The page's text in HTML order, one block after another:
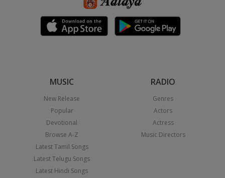
MUSIC
New Release
Popular
Devotional
Browse A-Z
Latest Tamil Songs
Latest Telugu Songs
Latest Hindi Songs
RADIO
Genres
Actors
Actress
Music Directors